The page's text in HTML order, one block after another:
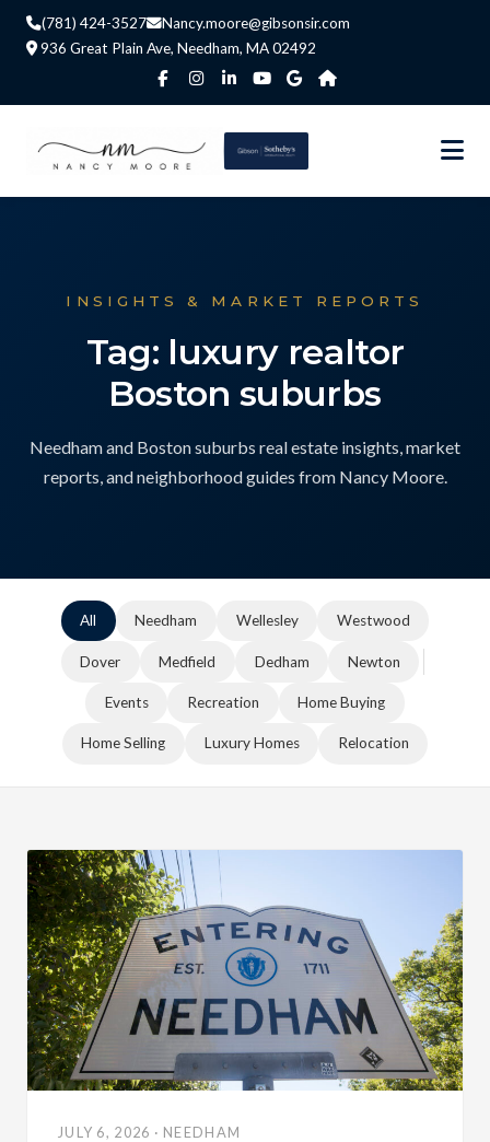
(781) 424-3527
Nancy.moore@gibsonsir.com
936 Great Plain Ave, Needham, MA 02492
INSIGHTS & MARKET REPORTS
Tag: luxury realtor
Boston suburbs
Needham and Boston suburbs real estate insights, market
reports, and neighborhood guides from Nancy Moore.
All Needham Wellesley Westwood
Dover Medfield Dedham Newton
Events Recreation Home Buying
Home Selling Luxury Homes Relocation
JULY 6, 2026 · NEEDHAM